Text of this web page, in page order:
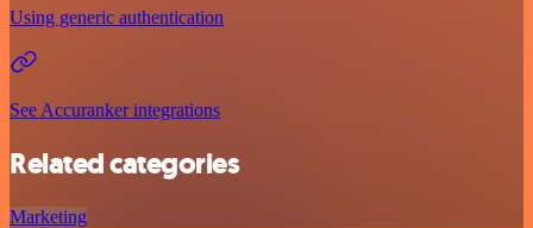
Using generic authentication
See Accuranker integrations
Related categories
Marketing